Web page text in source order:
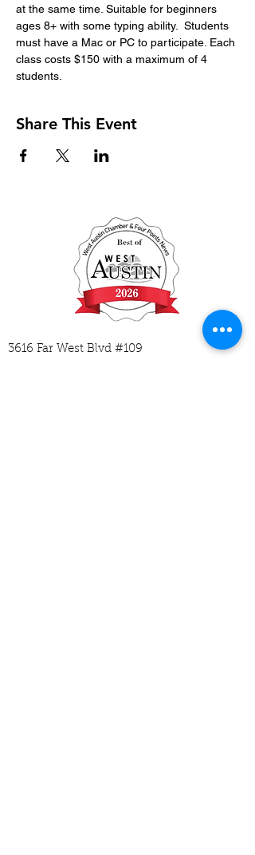
at the same time. Suitable for beginners
ages 8+ with some typing ability.  Students
must have a Mac or PC to participate. Each
class costs $150 with a maximum of 4
students.
Share This Event
3616 Far West Blvd #109